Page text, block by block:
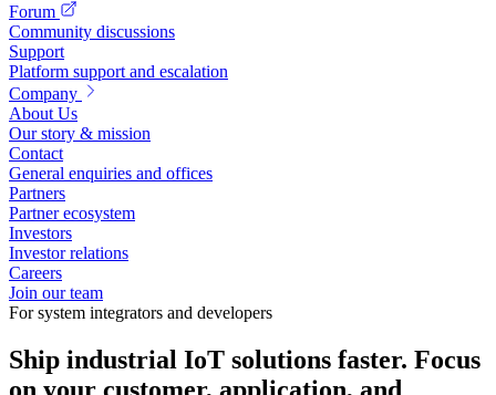
Forum
Community discussions
Support
Platform support and escalation
Company
About Us
Our story & mission
Contact
General enquiries and offices
Partners
Partner ecosystem
Investors
Investor relations
Careers
Join our team
For system integrators and developers
Ship industrial IoT solutions faster. Focus
on your customer, application, and